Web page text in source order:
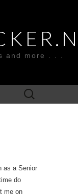
and more . . .
Search
for:
as a Senior
do
me on